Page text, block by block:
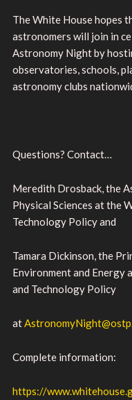
The White House hopes
astronomers will join in
Astronomy Night by
observatories, schools,
astronomy clubs
Questions? Contact…
Meredith Drosback, the
Physical Sciences at the
Technology Policy and
Tamara Dickinson, the
Environment and Energy
and Technology Policy
at
Complete information:
https://